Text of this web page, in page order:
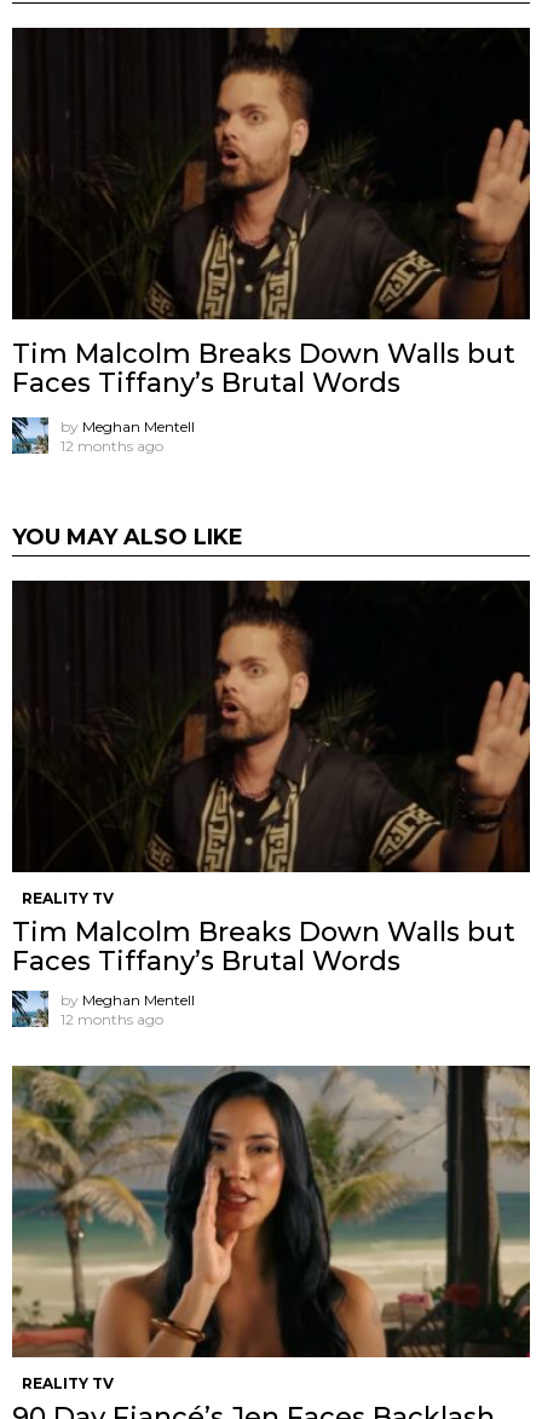
Tim Malcolm Breaks Down Walls but
Faces Tiffany’s Brutal Words
by Meghan Mentell
12 months ago
YOU MAY ALSO LIKE
REALITY TV
Tim Malcolm Breaks Down Walls but
Faces Tiffany’s Brutal Words
by Meghan Mentell
12 months ago
REALITY TV